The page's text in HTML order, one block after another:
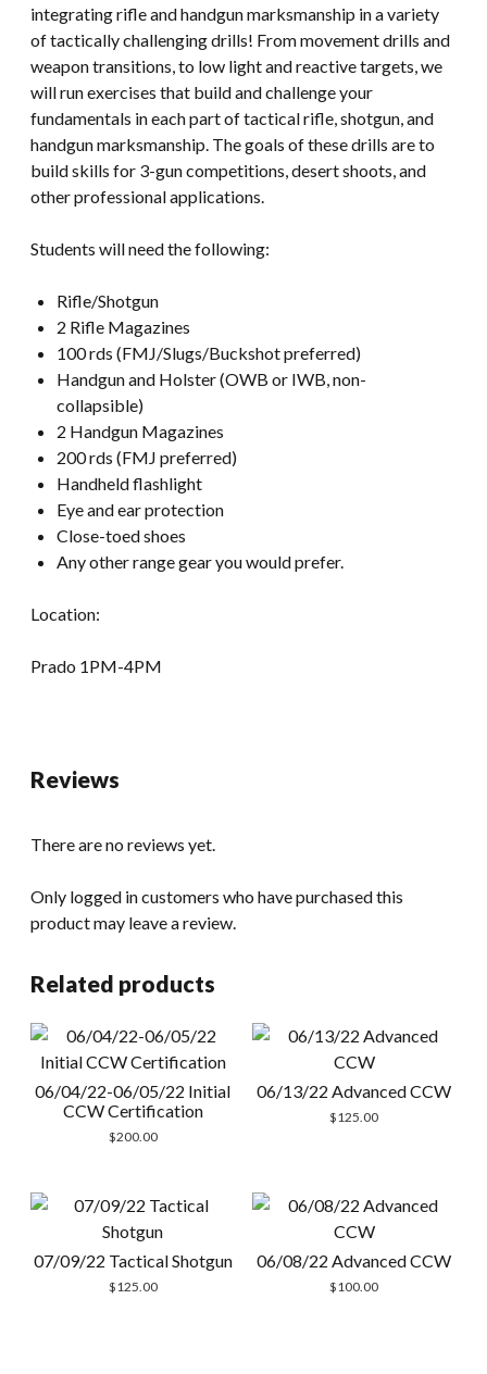
integrating rifle and handgun marksmanship in a variety
of tactically challenging drills! From movement drills and
weapon transitions, to low light and reactive targets, we
will run exercises that build and challenge your
fundamentals in each part of tactical rifle, shotgun, and
handgun marksmanship. The goals of these drills are to
build skills for 3-gun competitions, desert shoots, and
other professional applications.
Students will need the following:
Rifle/Shotgun
2 Rifle Magazines
100 rds (FMJ/Slugs/Buckshot preferred)
Handgun and Holster (OWB or IWB, non-
collapsible)
2 Handgun Magazines
200 rds (FMJ preferred)
Handheld flashlight
Eye and ear protection
Close-toed shoes
Any other range gear you would prefer.
Location:
Prado 1PM-4PM
Reviews
There are no reviews yet.
Only logged in customers who have purchased this
product may leave a review.
Related products
06/04/22-06/05/22 Initial
CCW Certification
$200.00
06/13/22 Advanced CCW
$125.00
07/09/22 Tactical Shotgun
$125.00
06/08/22 Advanced CCW
$100.00